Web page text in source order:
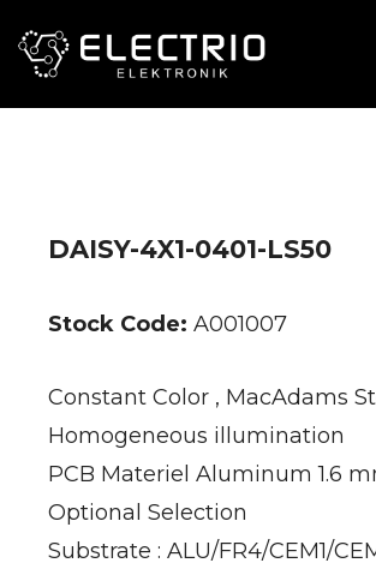
DAISY-4X1-0401-LS50
Stock Code: A001007
Constant Color , MacAdams
Homogeneous illumination
PCB Materiel Aluminum 1.6
Optional Selection
Substrate : ALU/FR4/CEM1/